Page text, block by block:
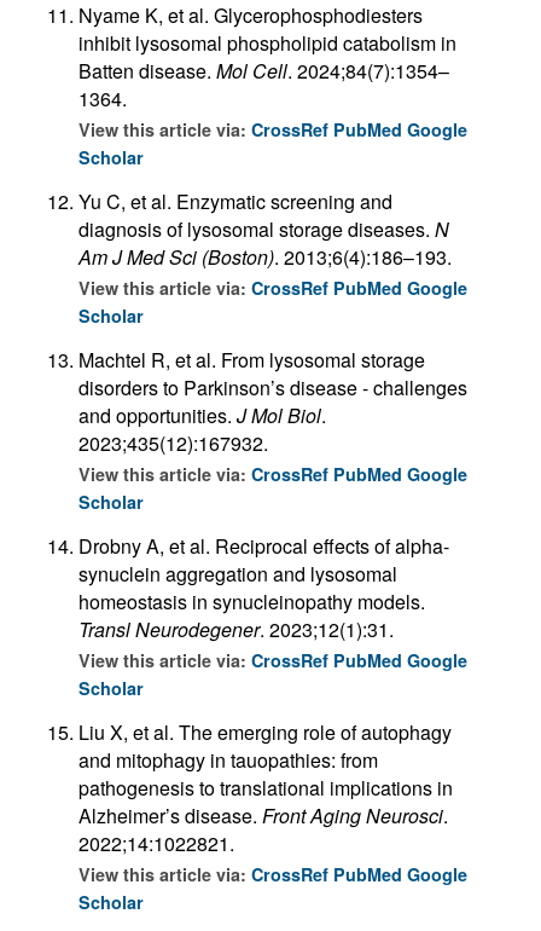
Nyame K, et al. Glycerophosphodiesters
inhibit lysosomal phospholipid catabolism in
Batten disease. Mol Cell. 2024;84(7):1354–
1364.
View this article via: CrossRef PubMed Google
Scholar
Yu C, et al. Enzymatic screening and
diagnosis of lysosomal storage diseases. N
Am J Med Sci (Boston). 2013;6(4):186–193.
View this article via: CrossRef PubMed Google
Scholar
Machtel R, et al. From lysosomal storage
disorders to Parkinson’s disease - challenges
and opportunities. J Mol Biol.
2023;435(12):167932.
View this article via: CrossRef PubMed Google
Scholar
Drobny A, et al. Reciprocal effects of alpha-
synuclein aggregation and lysosomal
homeostasis in synucleinopathy models.
Transl Neurodegener. 2023;12(1):31.
View this article via: CrossRef PubMed Google
Scholar
Liu X, et al. The emerging role of autophagy
and mitophagy in tauopathies: from
pathogenesis to translational implications in
Alzheimer’s disease. Front Aging Neurosci.
2022;14:1022821.
View this article via: CrossRef PubMed Google
Scholar